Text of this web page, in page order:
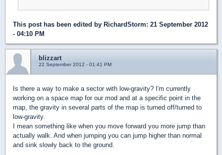
This post has been edited by RichardStorm: 21 September 2012
- 04:10 PM
blizzart
22 September 2012 - 01:41 PM
Is there a way to make a sector with low-gravity? I'm currently
working on a space map for our mod and at a specific point in the
map, the gravity in several parts of the map is turned off/turned to
low-gravity.
I mean something like when you move forward you more jump than
actually walk. And when jumping you can jump higher than normal
and sink slowly back to the ground.